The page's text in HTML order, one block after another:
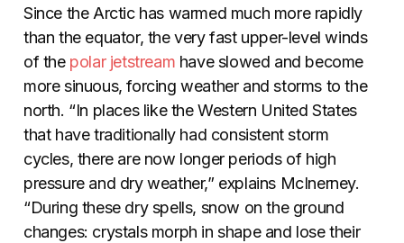
Since the Arctic has warmed much more rapidly
than the equator, the very fast upper-level winds
of the polar jetstream have slowed and become
more sinuous, forcing weather and storms to the
north. “In places like the Western United States
that have traditionally had consistent storm
cycles, there are now longer periods of high
pressure and dry weather,” explains McInerney.
“During these dry spells, snow on the ground
changes: crystals morph in shape and lose their